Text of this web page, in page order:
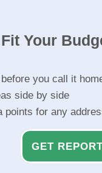
Your
you call it
side by side
points for any
GET